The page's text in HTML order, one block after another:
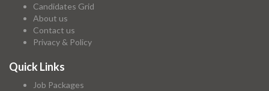
Candidates Grid
About us
Contact us
Privacy & Policy
Quick Links
Job Packages